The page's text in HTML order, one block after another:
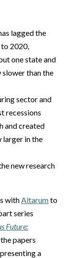
lagged the
2020,
one state and
slower than the
sector and
recessions
and created
in the
new research
withAltarumto
series
Future:
papers
a